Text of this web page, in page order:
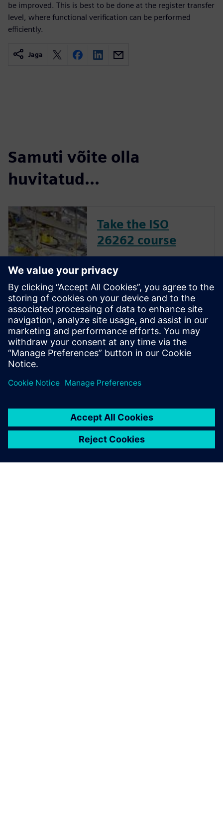
be improved. This is best to be done at the register transfer
level, where functional verification can be performed
efficiently.
Jaga
Samuti võite olla
huvitatud...
Take the ISO
26262 course
electronic systems within
vehicles continues to grow at
an exponential pace. Ensuring
these systems operate
correctly and fail safely in the
presence of hardware faults is
of paramount importance in
guaran...